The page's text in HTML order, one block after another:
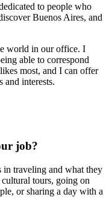
to people who
Buenos Aires, and
world in our office. I
able to correspond
most, and I can offer
and interests.
job?
traveling and what they
tours, going on
or sharing a day with a